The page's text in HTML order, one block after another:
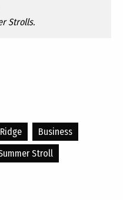
Strolls.
Business
Stroll